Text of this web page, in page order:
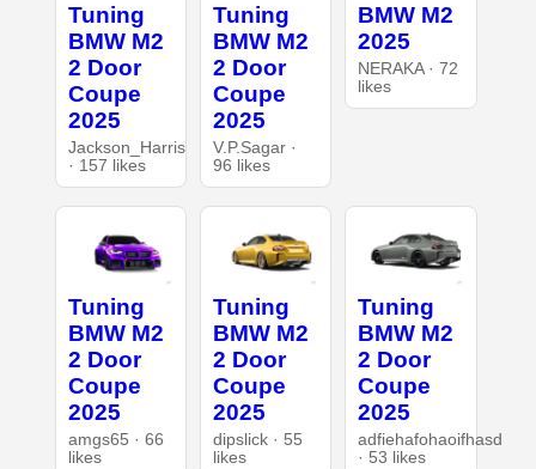
Tuning
BMW M2
2 Door
Coupe
2025
Jackson_Harris
· 157 likes
Tuning
BMW M2
2 Door
Coupe
2025
V.P.Sagar ·
96 likes
BMW M2
2025
NERAKA · 72
likes
Tuning
BMW M2
2 Door
Coupe
2025
amgs65 · 66
likes
Tuning
BMW M2
2 Door
Coupe
2025
dipslick · 55
likes
Tuning
BMW M2
2 Door
Coupe
2025
adfiehafohaoifhasd
· 53 likes